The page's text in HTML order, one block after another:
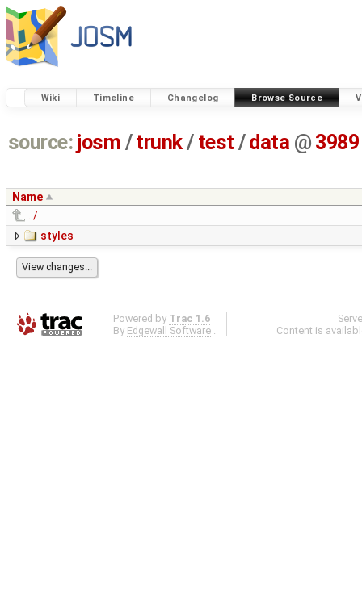
Wiki Timeline Changelog Browse Source
source: josm / trunk/ test /data @ 3989
Name
../
styles
Powered by Trac 1.6
By Edgewall Software .
Content is